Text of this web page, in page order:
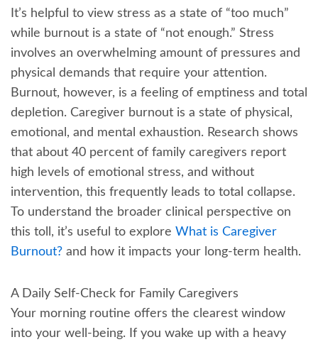
It’s helpful to view stress as a state of “too much”
while burnout is a state of “not enough.” Stress
involves an overwhelming amount of pressures and
physical demands that require your attention.
Burnout, however, is a feeling of emptiness and total
depletion. Caregiver burnout is a state of physical,
emotional, and mental exhaustion. Research shows
that about 40 percent of family caregivers report
high levels of emotional stress, and without
intervention, this frequently leads to total collapse.
To understand the broader clinical perspective on
this toll, it’s useful to explore What is Caregiver
Burnout?and how it impacts your long-term health.
A Daily Self-Check for Family Caregivers
Your morning routine offers the clearest window
into your well-being. If you wake up with a heavy